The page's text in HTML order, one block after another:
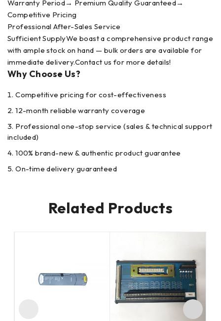
Warranty Period→ Premium Quality Guaranteed→
Competitive Pricing
Professional After-Sales Service
Sufficient SupplyWe boast a comprehensive product range
with ample stock on hand — bulk orders are available for
immediate delivery.Contact us for more details!
Why Choose Us?
Competitive pricing for cost-effectiveness
12-month reliable warranty coverage
Professional one-stop service (sales & technical support
included)
100% brand-new & authentic product guarantee
On-time delivery guaranteed
Related Products